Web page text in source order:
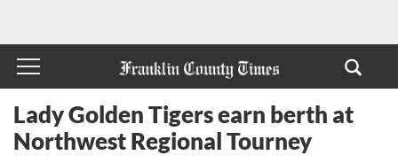
Lady Golden Tigers earn berth at
Northwest Regional Tourney